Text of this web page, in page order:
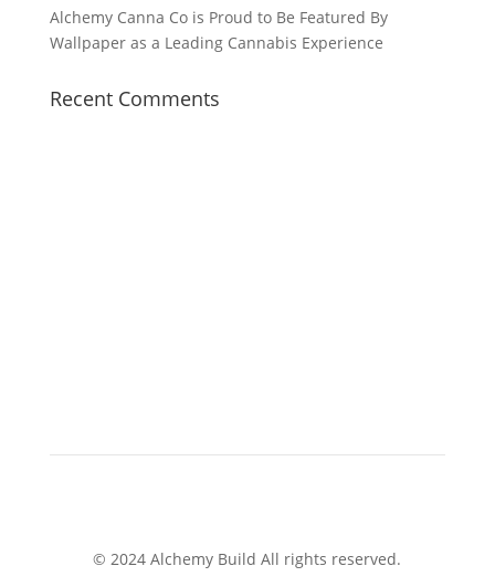
Alchemy Canna Co is Proud to Be Featured By
Wallpaper as a Leading Cannabis Experience
Recent Comments
© 2024 Alchemy Build All rights reserved.